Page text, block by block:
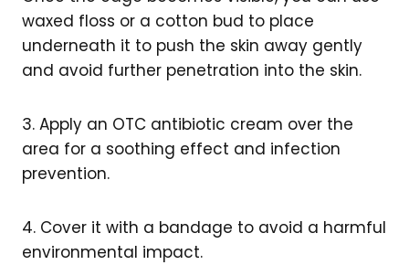
waxed floss or a cotton bud to place
underneath it to push the skin away gently
and avoid further penetration into the skin.
3. Apply an OTC antibiotic cream over the
area for a soothing effect and infection
prevention.
4. Cover it with a bandage to avoid a harmful
environmental impact.